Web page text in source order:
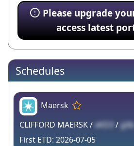
Please upgrade
access latest
Schedules
Maersk
CLIFFORD MAERSK / xKD3 /gXb
2026-07-05